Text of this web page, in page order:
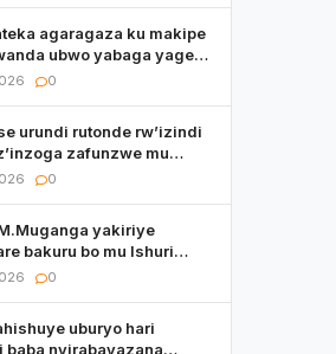
agaragaza ku makipe
ubwo yabaga yageze
CECAFA Kagame Cup
0
urundi rutonde rw’izindi
zafunzwe mu
0
yakiriye
bakuru bo mu Ishuri
Gisirikare muri Sri Lanka
0
uburyo hari
baba nyirabayazana